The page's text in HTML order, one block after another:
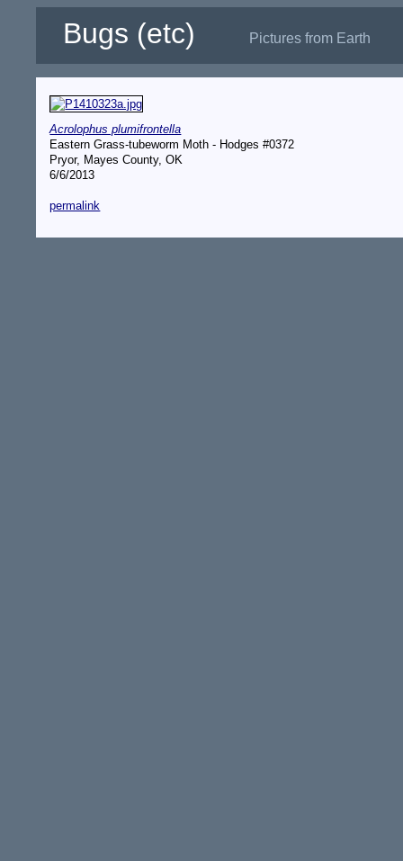
Bugs (etc) Pictures from Earth
Acrolophus plumifrontella
Eastern Grass-tubeworm Moth - Hodges #0372
Pryor, Mayes County, OK
6/6/2013
permalink